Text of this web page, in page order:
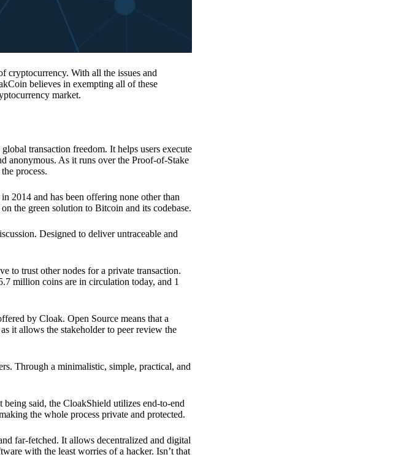
cryptocurrency. With all the issues and
believes in exempting all of these
market.
transaction freedom. It helps users execute
anonymous. As it runs over the Proof-of-Stake
process.
2014 and has been offering none other than
the green solution to Bitcoin and its codebase.
Designed to deliver untraceable and
to trust other nodes for a private transaction.
million coins are in circulation today, and 1
by Cloak. Open Source means that a
it allows the stakeholder to peer review the
Through a minimalistic, simple, practical, and
said, the CloakShield utilizes end-to-end
the whole process private and protected.
far-fetched. It allows decentralized and digital
with the least worries of a hacker. Isn’t that